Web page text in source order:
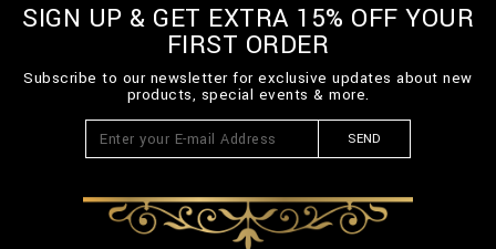
SIGN UP & GET EXTRA 15% OFF YOUR
FIRST ORDER
Subscribe to our newsletter for exclusive updates about new
products, special events & more.
SEND